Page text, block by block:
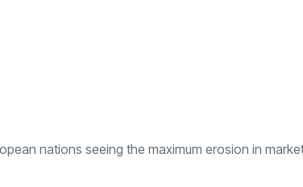
nations seeing the maximum erosion in